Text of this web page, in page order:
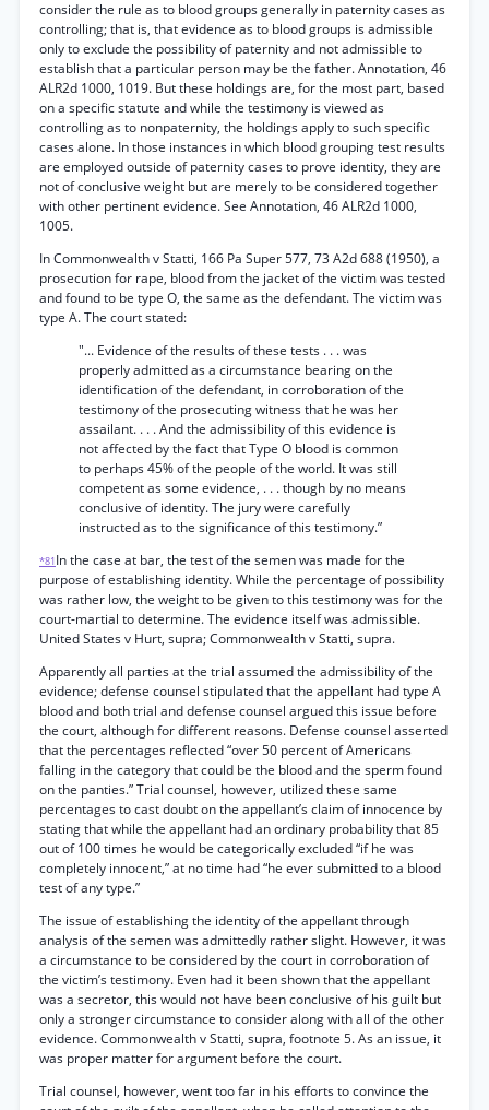
consider the rule as to blood groups generally in paternity cases as
controlling; that is, that evidence as to blood groups is admissible
only to exclude the possibility of paternity and not admissible to
establish that a particular person may be the father. Annotation, 46
ALR2d 1000, 1019. But these holdings are, for the most part, based
on a specific statute and while the testimony is viewed as
controlling as to nonpaternity, the holdings apply to such specific
cases alone. In those instances in which blood grouping test results
are employed outside of paternity cases to prove identity, they are
not of conclusive weight but are merely to be considered together
with other pertinent evidence. See Annotation, 46 ALR2d 1000,
1005.
In Commonwealth v Statti, 166 Pa Super 577, 73 A2d 688 (1950), a
prosecution for rape, blood from the jacket of the victim was tested
and found to be type O, the same as the defendant. The victim was
type A. The court stated:
"... Evidence of the results of these tests . . . was
properly admitted as a circumstance bearing on the
identification of the defendant, in corroboration of the
testimony of the prosecuting witness that he was her
assailant. . . . And the admissibility of this evidence is
not affected by the fact that Type O blood is common
to perhaps 45% of the people of the world. It was still
competent as some evidence, . . . though by no means
conclusive of identity. The jury were carefully
instructed as to the significance of this testimony.”
*81 In the case at bar, the test of the semen was made for the
purpose of establishing identity. While the percentage of possibility
was rather low, the weight to be given to this testimony was for the
court-martial to determine. The evidence itself was admissible.
United States v Hurt, supra; Commonwealth v Statti, supra.
Apparently all parties at the trial assumed the admissibility of the
evidence; defense counsel stipulated that the appellant had type A
blood and both trial and defense counsel argued this issue before
the court, although for different reasons. Defense counsel asserted
that the percentages reflected “over 50 percent of Americans
falling in the category that could be the blood and the sperm found
on the panties.” Trial counsel, however, utilized these same
percentages to cast doubt on the appellant’s claim of innocence by
stating that while the appellant had an ordinary probability that 85
out of 100 times he would be categorically excluded “if he was
completely innocent,” at no time had “he ever submitted to a blood
test of any type.”
The issue of establishing the identity of the appellant through
analysis of the semen was admittedly rather slight. However, it was
a circumstance to be considered by the court in corroboration of
the victim’s testimony. Even had it been shown that the appellant
was a secretor, this would not have been conclusive of his guilt but
only a stronger circumstance to consider along with all of the other
evidence. Commonwealth v Statti, supra, footnote 5. As an issue, it
was proper matter for argument before the court.
Trial counsel, however, went too far in his efforts to convince the